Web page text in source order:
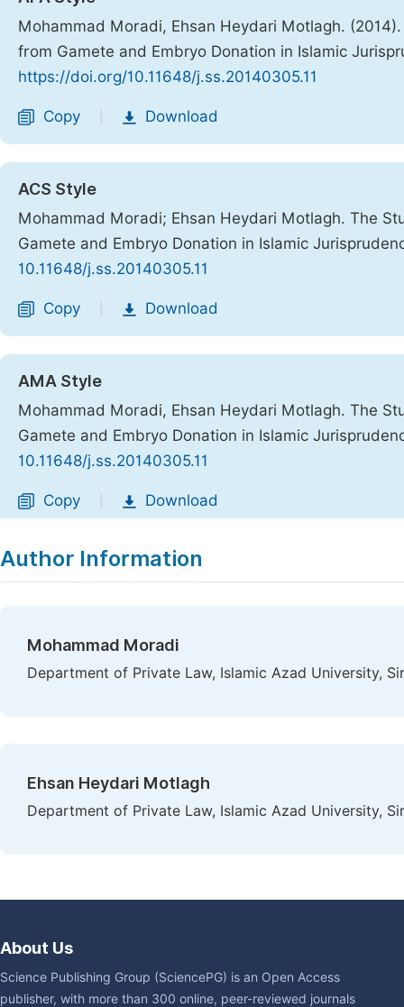
Mohammad Moradi, Ehsan Heydari Motlagh.
from Gamete and Embryo Donation in Islamic
https://doi.org/10.11648/j.ss.20140305.11
Copy Download
ACS Style
Mohammad Moradi; Ehsan Heydari Motlagh. The
Gamete and Embryo Donation in Islamic
10.11648/j.ss.20140305.11
Copy Download
AMA Style
Mohammad Moradi, Ehsan Heydari Motlagh. The
Gamete and Embryo Donation in Islamic
10.11648/j.ss.20140305.11
Copy Download
Author Information
Mohammad Moradi
Department of Private Law, Islamic Azad University,
Ehsan Heydari Motlagh
Department of Private Law, Islamic Azad University,
About Us
Science Publishing Group (SciencePG) is an Open Access
publisher, with more than 300 online, peer-reviewed journals